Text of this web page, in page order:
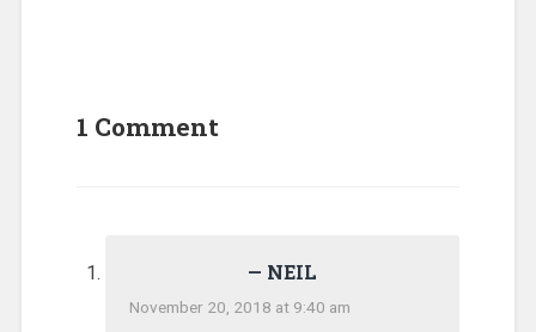
1 Comment
NEIL
November 20, 2018 at 9:40 am